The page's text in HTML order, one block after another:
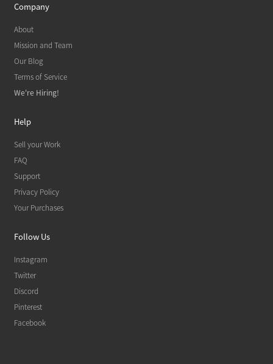
Company
About
Mission and Team
Our Blog
Terms of Service
We're Hiring!
Help
Sell your Work
FAQ
Support
Privacy Policy
Your Purchases
Follow Us
Instagram
Twitter
Discord
Pinterest
Facebook